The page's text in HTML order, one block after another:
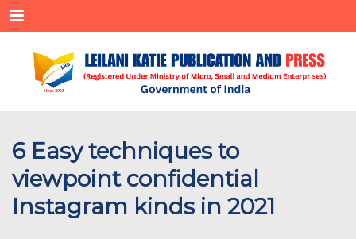
Menu
6 Easy techniques to
viewpoint confidential
Instagram kinds in 2021